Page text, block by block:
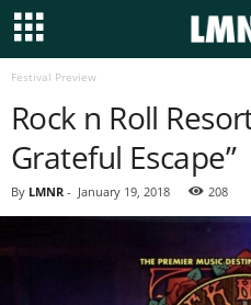
Festival Preview
Rock n Roll
Grateful Escape”
By LMNR - January 19, 2018 208